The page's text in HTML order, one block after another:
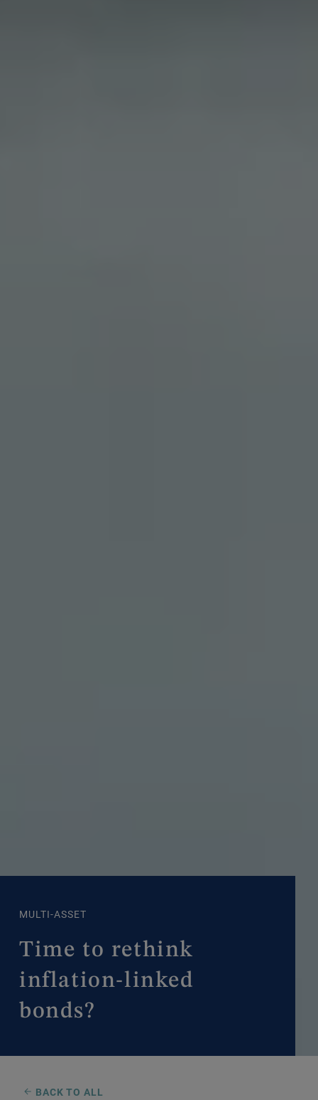
MULTI-ASSET
Time to rethink
inflation-linked
bonds?
BACK TO ALL